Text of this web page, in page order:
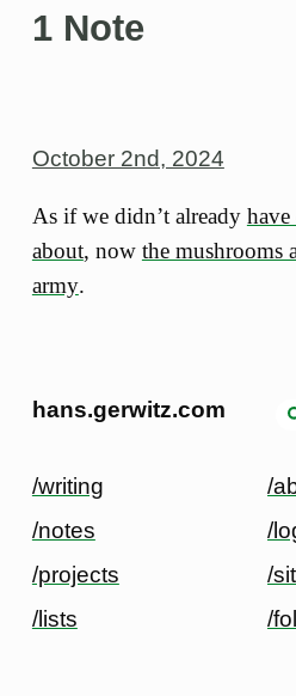
1 Note
October 2nd, 2024
As if we didn’t already
about, now the mushrooms
army.
hans.gerwitz.com
/writing
/notes
/projects
/lists
/
/
/
/